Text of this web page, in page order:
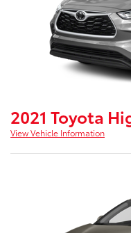
2021 Toyota
View Vehicle Information